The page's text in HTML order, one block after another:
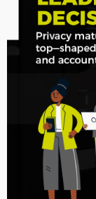
The
Privacy